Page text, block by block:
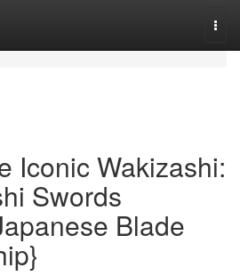
Iconic Wakizashi:
Swords
Blade